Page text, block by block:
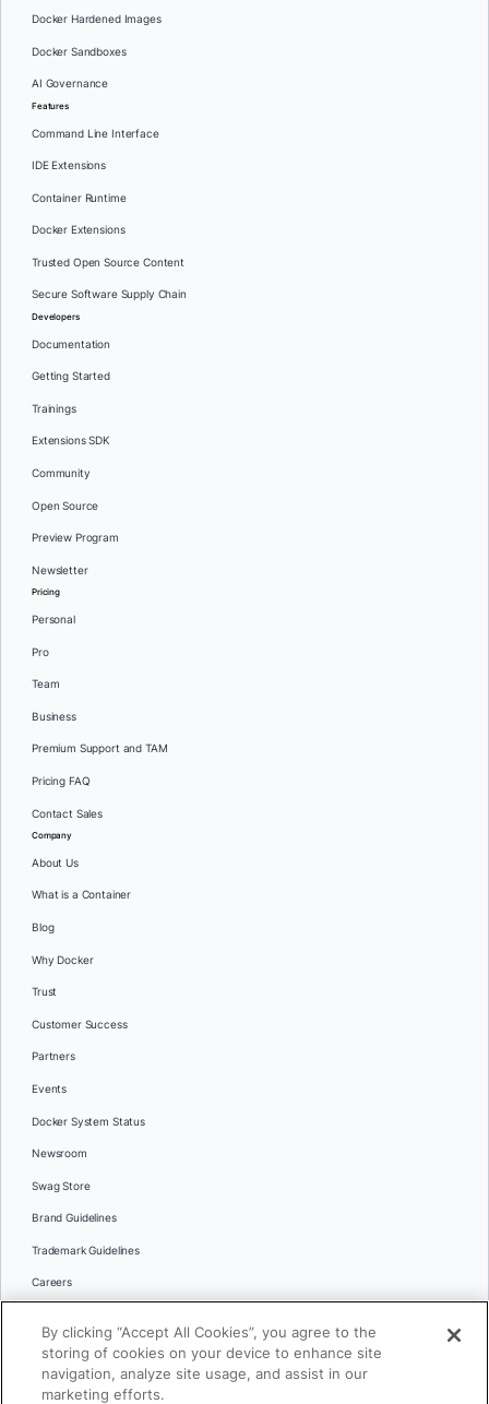
Docker Hardened Images
Docker Sandboxes
AI Governance
Features
Command Line Interface
IDE Extensions
Container Runtime
Docker Extensions
Trusted Open Source Content
Secure Software Supply Chain
Developers
Documentation
Getting Started
Trainings
Extensions SDK
Community
Open Source
Preview Program
Newsletter
Pricing
Personal
Pro
Team
Business
Premium Support and TAM
Pricing FAQ
Contact Sales
Company
About Us
What is a Container
Blog
Why Docker
Trust
Customer Success
Partners
Events
Docker System Status
Newsroom
Swag Store
Brand Guidelines
Trademark Guidelines
Careers
Languages
日本語
By clicking “Accept All Cookies”, you agree to the
storing of cookies on your device to enhance site
navigation, analyze site usage, and assist in our
marketing efforts.